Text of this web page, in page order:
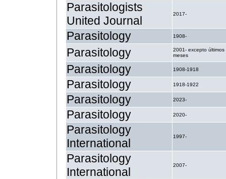
Parasitologists
United Journal
2017-
Parasitology 1908-
Parasitology
2001- excepto últimos
meses
Parasitology 1908-1918
Parasitology 1918-1922
Parasitology 2023-
Parasitology 2020-
Parasitology
International
1997-
Parasitology
International
2007-